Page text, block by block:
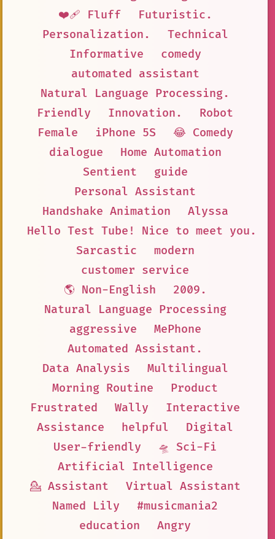
❤️‍🩹 Fluff
Futuristic.
Personalization.
Technical
Informative
comedy
automated assistant
Natural Language Processing.
Friendly
Innovation.
Robot
Female
iPhone 5S
😂 Comedy
dialogue
Home Automation
Sentient
guide
Personal Assistant
Handshake Animation
Alyssa
Hello Test Tube! Nice to meet you.
Sarcastic
modern
customer service
🌎 Non-English
2009.
Natural Language Processing
aggressive
MePhone
Automated Assistant.
Data Analysis
Multilingual
Morning Routine
Product
Frustrated
Wally
Interactive
Assistance
helpful
Digital
User-friendly
🛸 Sci-Fi
Artificial Intelligence
💁 Assistant
Virtual Assistant
Named Lily
#musicmania2
education
Angry